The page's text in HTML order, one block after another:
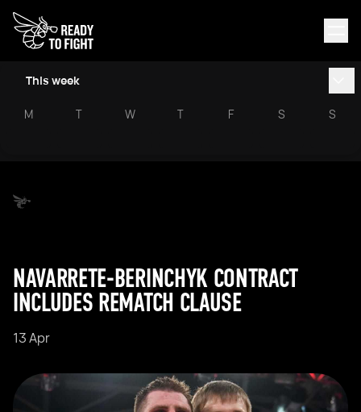
This week
M T W T F S S
NAVARRETE-BERINCHYK CONTRACT
INCLUDES REMATCH CLAUSE
13 Apr